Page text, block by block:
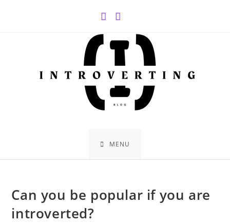
MENU
Can you be popular if you are
introverted?